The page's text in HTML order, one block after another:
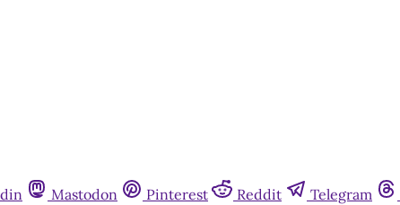
Mastodon Pinterest Reddit Telegram